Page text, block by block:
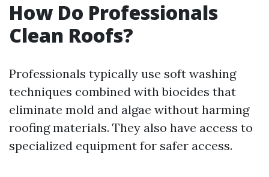
How Do Professionals
Clean Roofs?
Professionals typically use soft washing
techniques combined with biocides that
eliminate mold and algae without harming
roofing materials. They also have access to
specialized equipment for safer access.